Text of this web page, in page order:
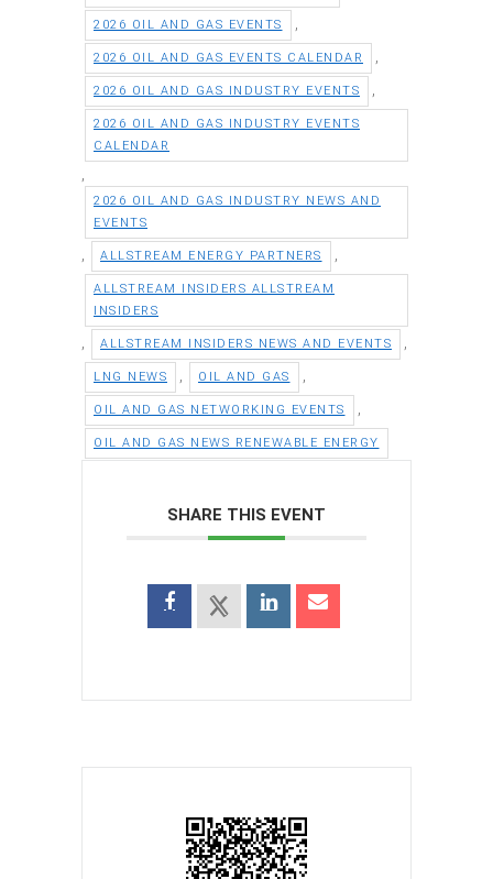
2026 OIL AND GAS EVENTS
2026 OIL AND GAS EVENTS CALENDAR
2026 OIL AND GAS INDUSTRY EVENTS
2026 OIL AND GAS INDUSTRY EVENTS
CALENDAR
2026 OIL AND GAS INDUSTRY NEWS AND
EVENTS
ALLSTREAM ENERGY PARTNERS
ALLSTREAM INSIDERS ALLSTREAM
INSIDERS
ALLSTREAM INSIDERS NEWS AND EVENTS
LNG NEWS OIL AND GAS
OIL AND GAS NETWORKING EVENTS
OIL AND GAS NEWS RENEWABLE ENERGY
SHARE THIS EVENT